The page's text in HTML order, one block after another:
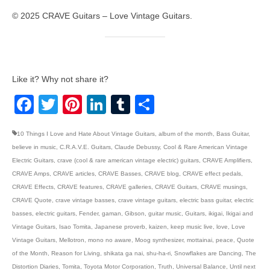
© 2025 CRAVE Guitars – Love Vintage Guitars.
Like it? Why not share it?
Facebook
TwitterPinterest
LinkedIn
Tumblr
10 Things I Love and Hate About Vintage Guitars album of the month Bass Guitar,
believe in music C.R.A.V.E. Guitars Claude Debussy, Cool & Rare American Vintage
Electric Guitars crave (cool & rare american vintage electric) guitars CRAVE Amplifiers
CRAVE Amps CRAVE articles CRAVE Basses CRAVE blog CRAVE effect pedals
CRAVE Effects CRAVE features CRAVE galleries CRAVE Guitars CRAVE musings
CRAVE Quote
crave vintage basses crave vintage guitars electric bass guitar, electric
basses electric guitars Fender, gaman Gibson guitar music Guitars ikigai
Ikigai and
Vintage Guitars
Isao Tomita Japanese proverb kaizen keep music live love
Love
Vintage Guitars Mellotron mono no aware Moog synthesizer, mottainai peace
Quote
of the Month
Reason for Living shikata ga nai shu-ha-ri Snowflakes are Dancing
The
Distortion Diaries Tomita Toyota Motor Corporation Truth Universal Balance
Until next